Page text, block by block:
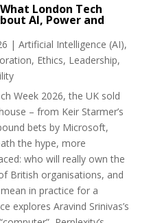
London Tech
AI, Power and
| Artificial Intelligence (AI),
, Ethics, Leadership,
Week 2026, the UK sold
– from Keir Starmer’s
bets by Microsoft,
the hype, more
who will really own the
British organisations, and
in practice for a
explores Aravind Srinivas’s